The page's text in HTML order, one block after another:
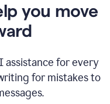
you move
assistance for every
for mistakes to